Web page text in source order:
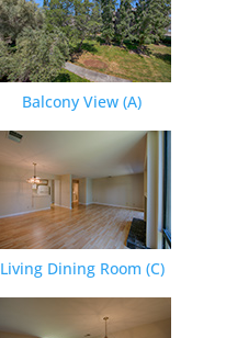
Balcony View (A)
Living Dining Room (C)